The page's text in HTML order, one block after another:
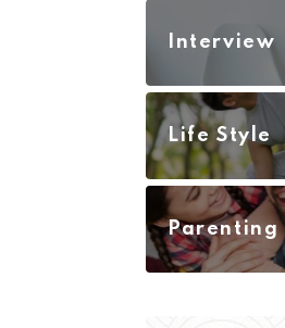
Interview
Life Style
Parenting